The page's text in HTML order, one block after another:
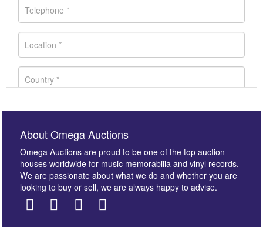
About Omega Auctions
Omega Auctions are proud to be one of the top auction
houses worldwide for music memorabilia and vinyl records.
We are passionate about what we do and whether you are
looking to buy or sell, we are always happy to advise.